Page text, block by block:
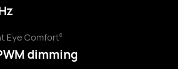
Eye Comfort6
dimming